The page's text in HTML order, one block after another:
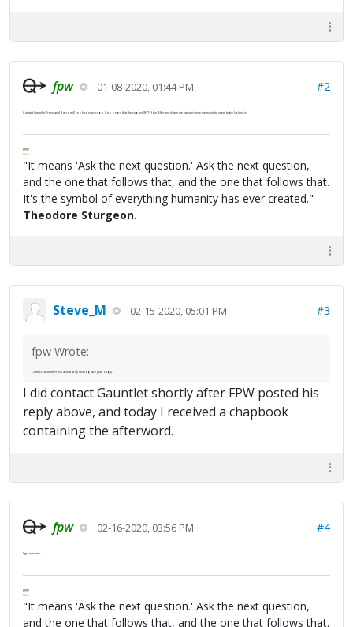
fpw 01-08-2020, 01:44 PM #2
Contact Gauntlet Press and Barry will replace your copy. It appears that the copies WITH the Afterword are the variant since the majority seem to be lacking it.
FPW
FAQ
"It means 'Ask the next question.' Ask the next question,
and the one that follows that, and the one that follows that.
It's the symbol of everything humanity has ever created."
Theodore Sturgeon.
Steve_M 02-15-2020, 05:01 PM #3
fpw Wrote:
Contact Gauntlet Press and Barry will replace your copy.
I did contact Gauntlet shortly after FPW posted his
reply above, and today I received a chapbook
containing the afterword.
fpw 02-16-2020, 03:56 PM #4
I got mine too.
FPW
FAQ
"It means 'Ask the next question.' Ask the next question,
and the one that follows that, and the one that follows that.